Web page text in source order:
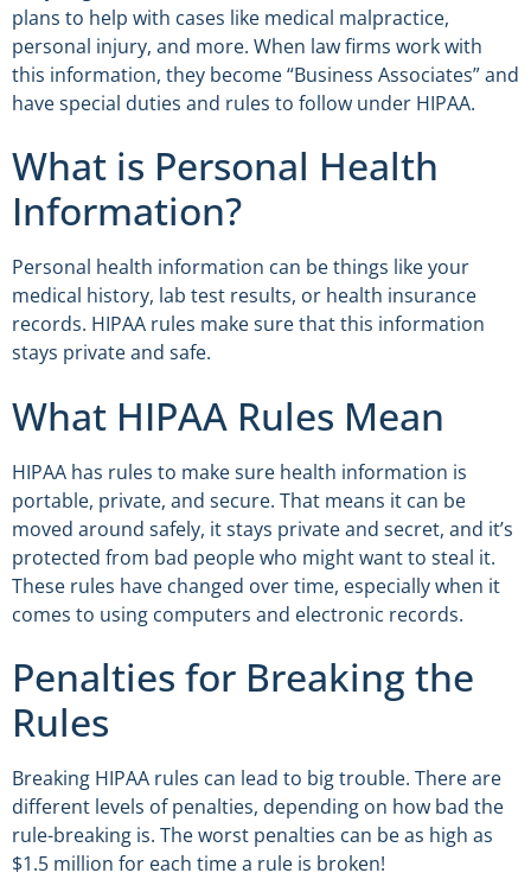
plans to help with cases like medical malpractice,
personal injury, and more. When law firms work with
this information, they become “Business Associates” and
have special duties and rules to follow under HIPAA.
What is Personal Health
Information?
Personal health information can be things like your
medical history, lab test results, or health insurance
records. HIPAA rules make sure that this information
stays private and safe.
What HIPAA Rules Mean
HIPAA has rules to make sure health information is
portable, private, and secure. That means it can be
moved around safely, it stays private and secret, and it’s
protected from bad people who might want to steal it.
These rules have changed over time, especially when it
comes to using computers and electronic records.
Penalties for Breaking the
Rules
Breaking HIPAA rules can lead to big trouble. There are
different levels of penalties, depending on how bad the
rule-breaking is. The worst penalties can be as high as
$1.5 million for each time a rule is broken!